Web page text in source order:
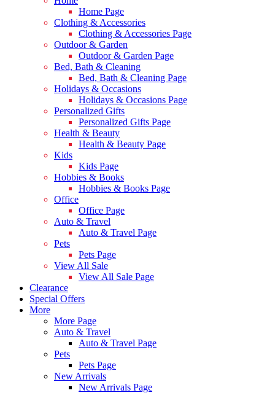
Home Page
Clothing & Accessories
Clothing & Accessories Page
Outdoor & Garden
Outdoor & Garden Page
Bed, Bath & Cleaning
Bed, Bath & Cleaning Page
Holidays & Occasions
Holidays & Occasions Page
Personalized Gifts
Personalized Gifts Page
Health & Beauty
Health & Beauty Page
Kids
Kids Page
Hobbies & Books
Hobbies & Books Page
Office
Office Page
Auto & Travel
Auto & Travel Page
Pets
Pets Page
View All Sale
View All Sale Page
Clearance
Special Offers
More
More Page
Auto & Travel
Auto & Travel Page
Pets
Pets Page
New Arrivals
New Arrivals Page